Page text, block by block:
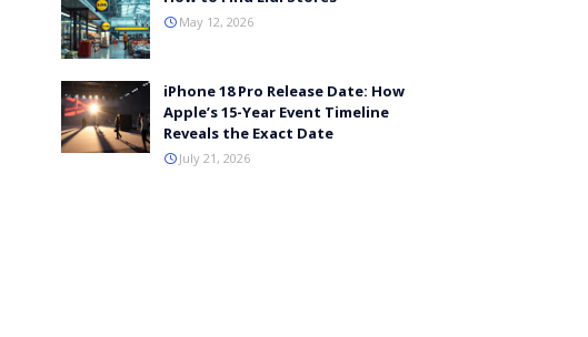
May 12, 2026
iPhone 18 Pro Release Date: How
Apple’s 15-Year Event Timeline
Reveals the Exact Date
July 21, 2026